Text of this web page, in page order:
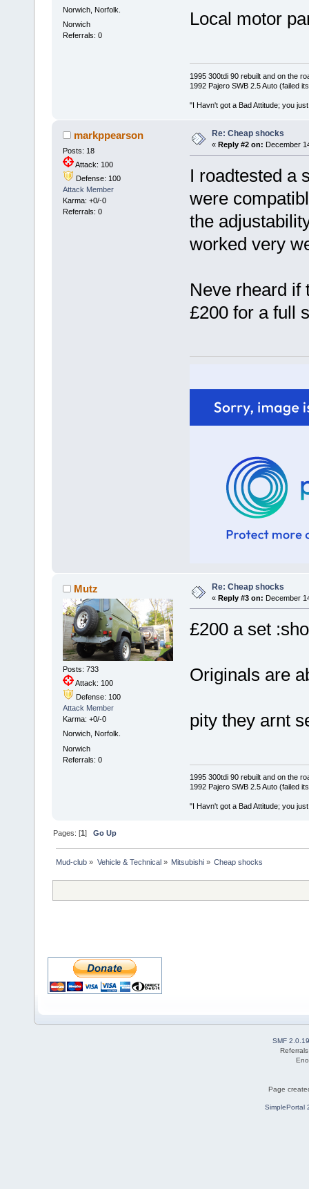
Norwich, Norfolk.
Norwich
Referrals: 0
Local motor
1995 300tdi 90 rebuilt and on the
1992 Pajero SWB 2.5 Auto (failed
"I Havn't got a Bad Attitude; you
markppearson
Posts: 18
Attack: 100
Defense: 100
Attack Member
Karma: +0/-0
Referrals: 0
Re: Cheap shocks
« Reply #2 on: December
I roadtested a
were
the
worked very
Neve rheard if
£200 for a full
Mutz
Posts: 733
Attack: 100
Defense: 100
Attack Member
Karma: +0/-0
Norwich, Norfolk.
Norwich
Referrals: 0
Re: Cheap shocks
« Reply #3 on: December
£200 a set
Originals are
pity they arnt
1995 300tdi 90 rebuilt and on the
1992 Pajero SWB 2.5 Auto (failed
"I Havn't got a Bad Attitude; you
Pages: [1]Go Up
Mud-club » Vehicle & Technical » Mitsubishi» Cheap shocks
SMF 2.0.19
Page
SimplePortal